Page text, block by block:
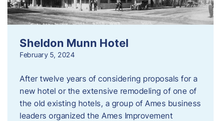
Sheldon Munn Hotel
February 5, 2024
After twelve years of considering proposals for a
new hotel or the extensive remodeling of one of
the old existing hotels, a group of Ames business
leaders organized the Ames Improvement